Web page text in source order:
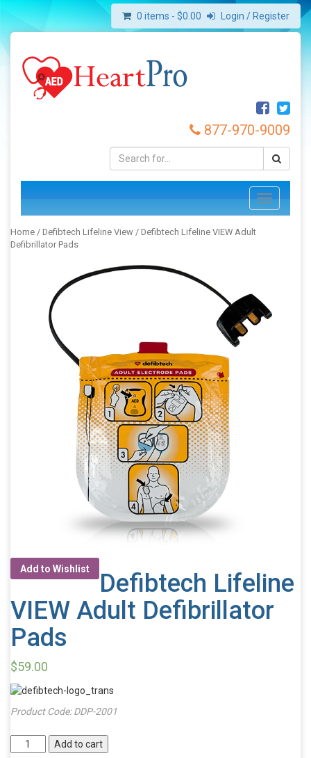
0 items - $0.00 Login / Register
877-970-9009
Toggle
navigation
Home / Defibtech Lifeline View / Defibtech Lifeline VIEW Adult
Defibrillator Pads
Add to Wishlist
Defibtech Lifeline
VIEW Adult Defibrillator
Pads
$59.00
Product Code: DDP-2001
Defibtech
Lifeline
Add to cart